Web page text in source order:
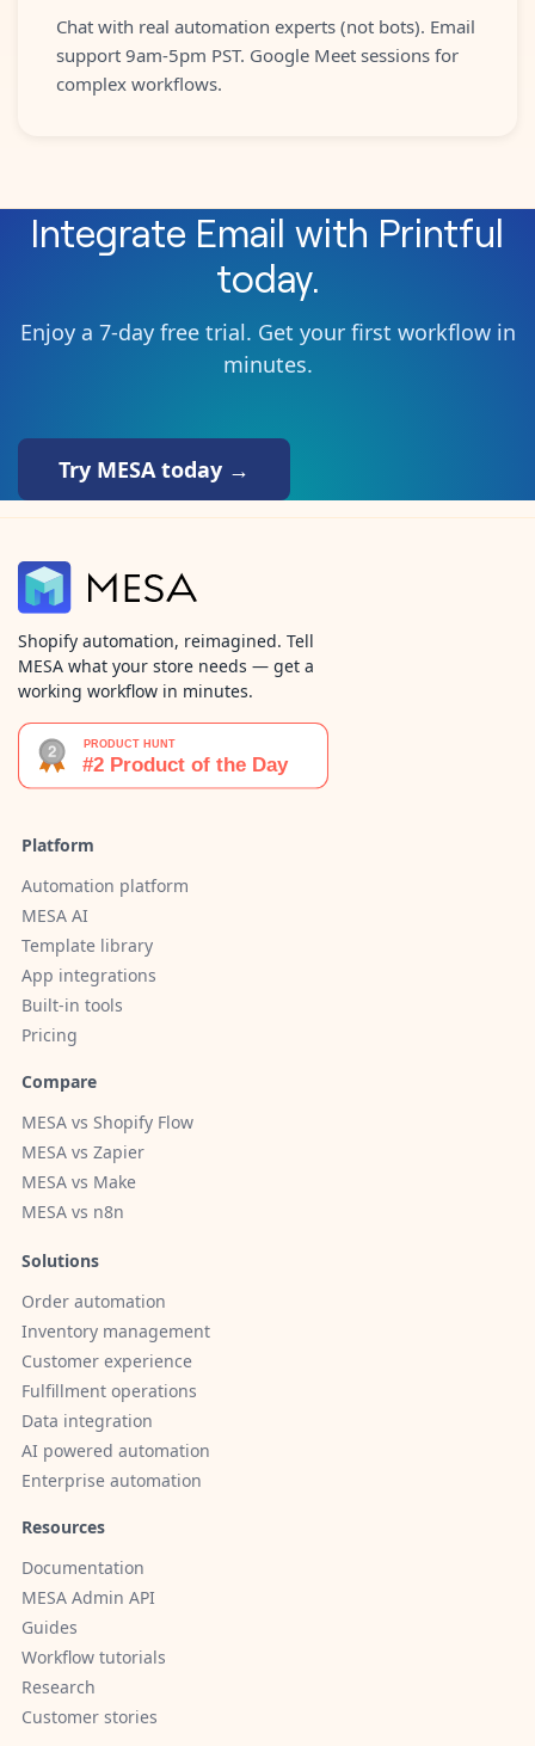
Chat with real automation experts (not bots). Email
support 9am-5pm PST. Google Meet sessions for
complex workflows.
Integrate Email with Printful
today.
Enjoy a 7-day free trial. Get your first workflow in
minutes.
Try MESA today →
Shopify automation, reimagined. Tell
MESA what your store needs — get a
working workflow in minutes.
Platform
Automation platform
MESA AI
Template library
App integrations
Built-in tools
Pricing
Compare
MESA vs Shopify Flow
MESA vs Zapier
MESA vs Make
MESA vs n8n
Solutions
Order automation
Inventory management
Customer experience
Fulfillment operations
Data integration
AI powered automation
Enterprise automation
Resources
Documentation
MESA Admin API
Guides
Workflow tutorials
Research
Customer stories